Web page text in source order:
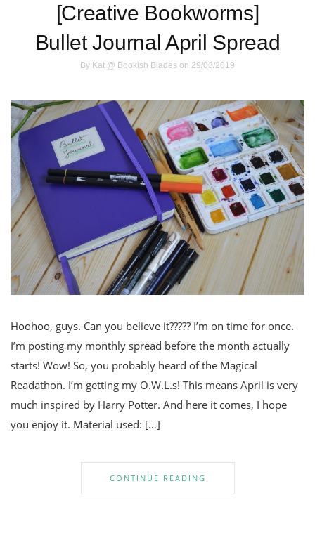
[Creative Bookworms]
Bullet Journal April Spread
By Kat @ Bookish Blades on 29/03/2019
Hoohoo, guys. Can you believe it????? I’m on time for once.
I’m posting my monthly spread before the month actually
starts! Wow! So, you probably heard of the Magical
Readathon. I’m getting my O.W.L.s! This means April is very
much inspired by Harry Potter. And here it comes, I hope
you enjoy it. Material used: […]
CONTINUE READING